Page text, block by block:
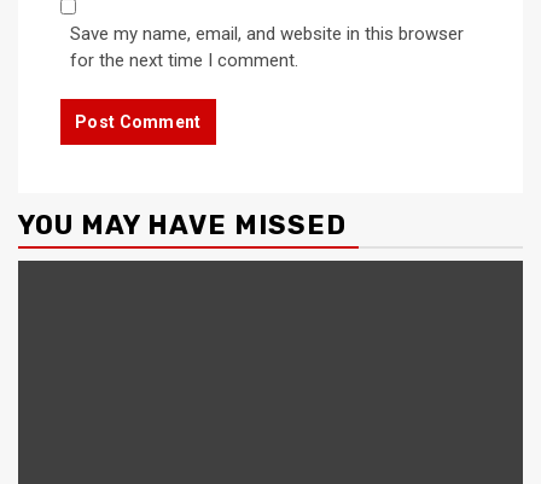
Save my name, email, and website in this browser
for the next time I comment.
YOU MAY HAVE MISSED